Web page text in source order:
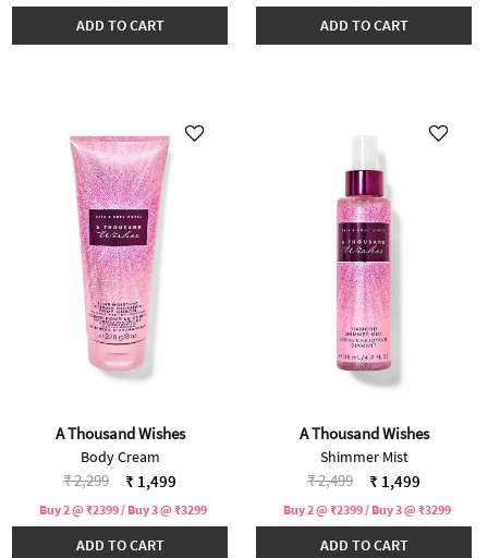
ADD TO CART ADD TO CART
A Thousand Wishes
Body Cream
Price reduced from
₹ 2,299to ₹ 1,499
Buy 2 @ ₹2399 / Buy 3 @ ₹3299
ADD TO CART
A Thousand Wishes
Shimmer Mist
Price reduced from
₹ 2,499to ₹ 1,499
Buy 2 @ ₹2399 / Buy 3 @ ₹3299
ADD TO CART